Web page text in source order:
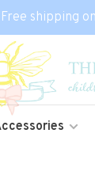
Free shipping